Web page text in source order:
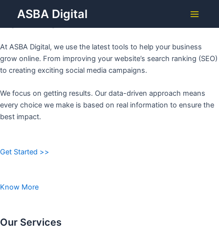
content
ASBA Digital
Menu
Grow Your Business with
ASBA DIGITAL
At ASBA Digital, we use the latest tools to help your business
grow online. From improving your website’s search ranking (SEO)
to creating exciting social media campaigns.
We focus on getting results. Our data-driven approach means
every choice we make is based on real information to ensure the
best impact.
Get Started >>
Know More
Our Services